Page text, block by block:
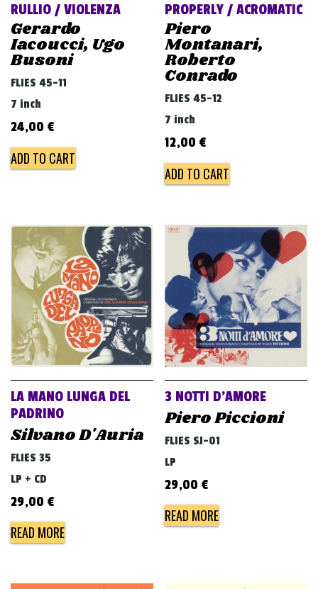
RULLIO / VIOLENZA
Gerardo
Iacoucci, Ugo
Busoni
FLIES 45-11
7 inch
24,00 €
ADD TO CART
PROPERLY / ACROMATIC
Piero
Montanari,
Roberto
Conrado
FLIES 45-12
7 inch
12,00 €
ADD TO CART
LA MANO LUNGA DEL
PADRINO
Silvano D'Auria
FLIES 35
LP + CD
29,00 €
READ MORE
3 NOTTI D’AMORE
Piero Piccioni
FLIES SJ-01
LP
29,00 €
READ MORE